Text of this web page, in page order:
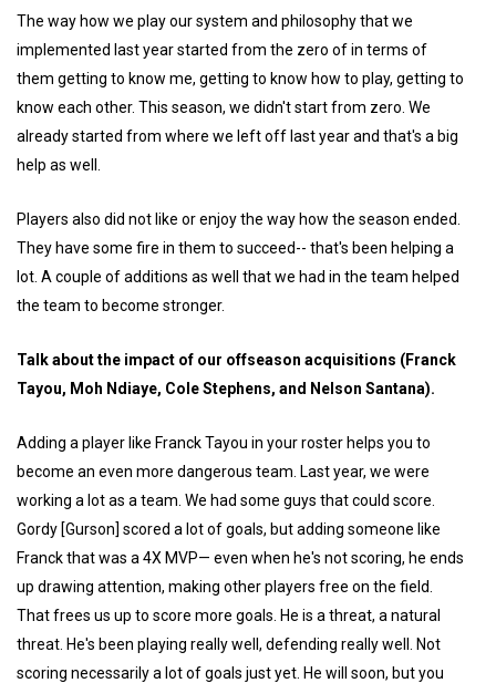
The way how we play our system and philosophy that we
implemented last year started from the zero of in terms of
them getting to know me, getting to know how to play, getting to
know each other. This season, we didn't start from zero. We
already started from where we left off last year and that's a big
help as well.
Players also did not like or enjoy the way how the season ended.
They have some fire in them to succeed-- that's been helping a
lot. A couple of additions as well that we had in the team helped
the team to become stronger.
Talk about the impact of our offseason acquisitions (Franck
Tayou, Moh Ndiaye, Cole Stephens, and Nelson Santana).
Adding a player like Franck Tayou in your roster helps you to
become an even more dangerous team. Last year, we were
working a lot as a team. We had some guys that could score.
Gordy [Gurson] scored a lot of goals, but adding someone like
Franck that was a 4X MVP— even when he's not scoring, he ends
up drawing attention, making other players free on the field.
That frees us up to score more goals. He is a threat, a natural
threat. He's been playing really well, defending really well. Not
scoring necessarily a lot of goals just yet. He will soon, but you